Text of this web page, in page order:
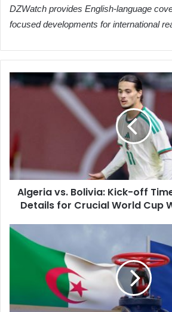
DZWatch provides English-language
focused developments for international
Algeria
and
Broadcast
Details
Crucial
Cup
Warm-
Algeria vs. Bolivia: Kick-off
Details for Crucial World Cup
From
Partner: